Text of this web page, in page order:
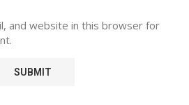
and website in this browser for